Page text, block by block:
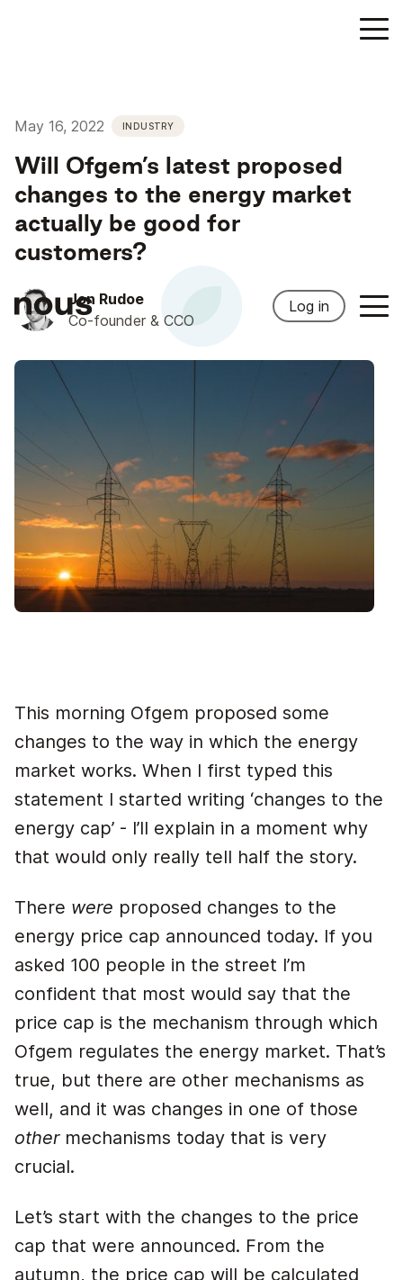
Log in
May 16, 2022 INDUSTRY
Will Ofgem’s latest proposed
changes to the energy market
actually be good for
customers?
Jon Rudoe
Co-founder & CCO
This morning Ofgem proposed some
changes to the way in which the energy
market works. When I first typed this
statement I started writing ‘changes to the
energy cap’ - I’ll explain in a moment why
that would only really tell half the story.
There were proposed changes to the
energy price cap announced today. If you
asked 100 people in the street I’m
confident that most would say that the
price cap is the mechanism through which
Ofgem regulates the energy market. That’s
true, but there are other mechanisms as
well, and it was changes in one of those
other mechanisms today that is very
crucial.
Let’s start with the changes to the price
cap that were announced. From the
autumn, the price cap will be calculated